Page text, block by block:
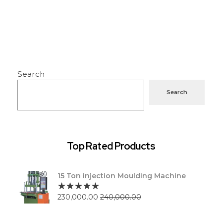
Search
Search
Top Rated Products
15 Ton injection Moulding Machine
230,000.00 240,000.00